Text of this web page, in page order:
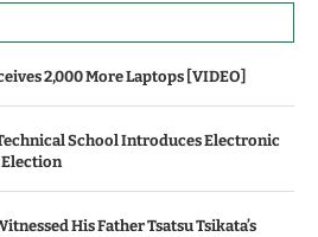
2,000 More Laptops [VIDEO]
School Introduces Electronic
His Father Tsatsu Tsikata’s